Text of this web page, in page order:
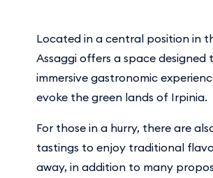
Located in a central position in
Assaggi offers a space
immersive gastronomic
evoke the green lands of Irpinia.
For those in a hurry, there are
tastings to enjoy traditional
away, in addition to many